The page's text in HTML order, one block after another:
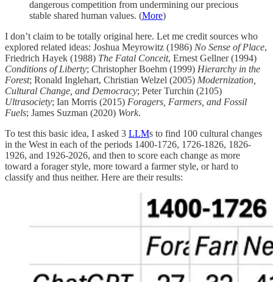
dangerous competition from undermining our precious
stable shared human values. (More)
I don’t claim to be totally original here. Let me credit sources who
explored related ideas: Joshua Meyrowitz (1986) No Sense of Place,
Friedrich Hayek (1988) The Fatal Conceit, Ernest Gellner (1994)
Conditions of Liberty; Christopher Boehm (1999) Hierarchy in the
Forest; Ronald Inglehart, Christian Welzel (2005) Modernization,
Cultural Change, and Democracy; Peter Turchin (2105)
Ultrasociety; Ian Morris (2015) Foragers, Farmers, and Fossil
Fuels; James Suzman (2020) Work.
To test this basic idea, I asked 3 LLMs to find 100 cultural changes
in the West in each of the periods 1400-1726, 1726-1826, 1826-
1926, and 1926-2026, and then to score each change as more
toward a forager style, more toward a farmer style, or hard to
classify and thus neither. Here are their results: